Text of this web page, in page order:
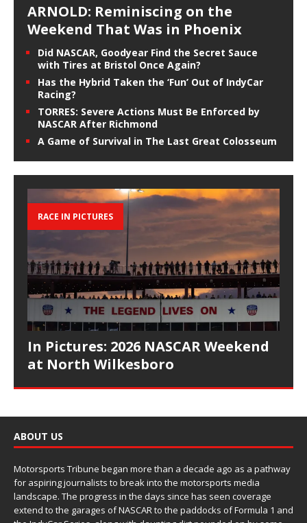
ARNOLD: Reminiscing on the
Weekend That Was in Phoenix
Did NASCAR, Goodyear Find the Secret Sauce
with Tires at Bristol Once Again?
Has the Hybrid Taken the ‘Fun’ Out of IndyCar
Racing?
TORRES: Severe Actions Must Be Enforced by
NASCAR After Richmond
A Game of Survival in The Last Great Colosseum
RACE IN PICTURES
In Pictures: 2026 NASCAR Weekend
at North Wilkesboro
ABOUT US
Motorsports Tribune began more than a decade ago as a pathway
for aspiring journalists to break into the motorsports media
landscape. The progress in the days since has seen coverage
extend to the garages of NASCAR to the paddocks of Formula 1 and